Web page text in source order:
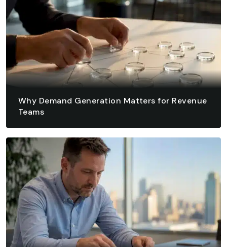
Why Demand Generation Matters for Revenue
Teams
READ ARTICLE
READ ARTICLE